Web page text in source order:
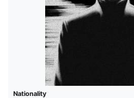
Nationality